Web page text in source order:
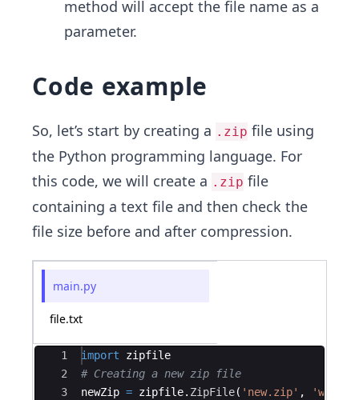
method will accept the file name as a
parameter.
Code example
So, let’s start by creating a .zip file using
the Python programming language. For
this code, we will create a .zip file
containing a text file and then check the
file size before and after compression.
main.py
file.txt
Ace Editor
1
2
3
import
zipfile
# Creating a new zip file
newZip = zipfile. ZipFile( 'new.zip' , 'w'